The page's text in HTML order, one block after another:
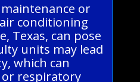
or
conditioning
Texas, can pose
units may lead
which can
respiratory